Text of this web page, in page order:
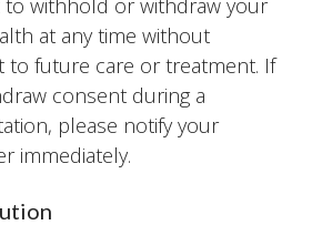
to withhold or withdraw your
at any time without
to future care or treatment. If
consent during a
please notify your
immediately.